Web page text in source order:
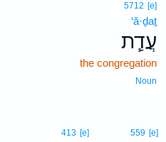
5712 [e]
‘ă·ḏaṯ
עֲדַ֧ת
the congregation
Noun
559 [e]
413 [e]